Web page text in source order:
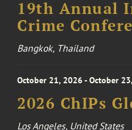
19th Annual
Crime
Bangkok, Thailand
October 21, 2026 - October
2026 ChIPs
Los Angeles, United States